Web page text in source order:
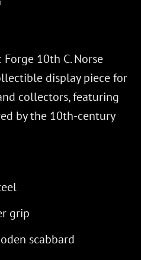
10th C. Norse
display piece for
collectors, featuring
by the 10th-century
grip
scabbard